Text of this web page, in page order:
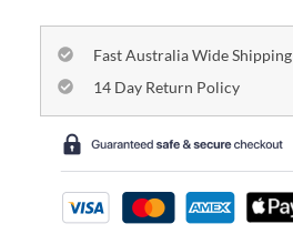
Fast Australia Wide Shipping
14 Day Return Policy